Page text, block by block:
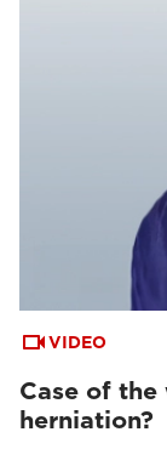
VIDEO
Case of
herniation?